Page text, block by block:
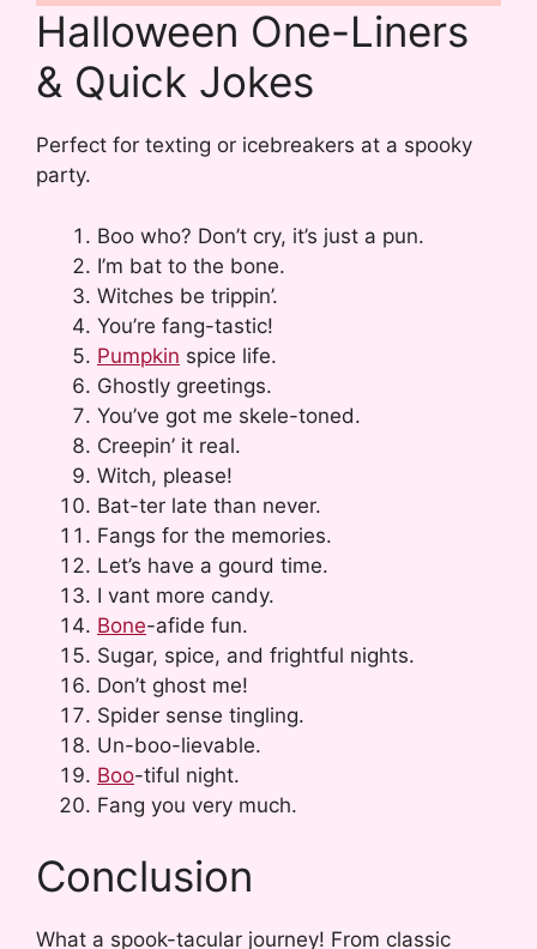
Halloween One-Liners
& Quick Jokes
Perfect for texting or icebreakers at a spooky
party.
Boo who? Don’t cry, it’s just a pun.
I’m bat to the bone.
Witches be trippin’.
You’re fang-tastic!
Pumpkin spice life.
Ghostly greetings.
You’ve got me skele-toned.
Creepin’ it real.
Witch, please!
Bat-ter late than never.
Fangs for the memories.
Let’s have a gourd time.
I vant more candy.
Bone-afide fun.
Sugar, spice, and frightful nights.
Don’t ghost me!
Spider sense tingling.
Un-boo-lievable.
Boo-tiful night.
Fang you very much.
Conclusion
What a spook-tacular journey! From classic